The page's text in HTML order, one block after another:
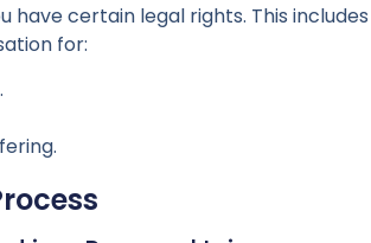
have certain legal rights. This includes
for: